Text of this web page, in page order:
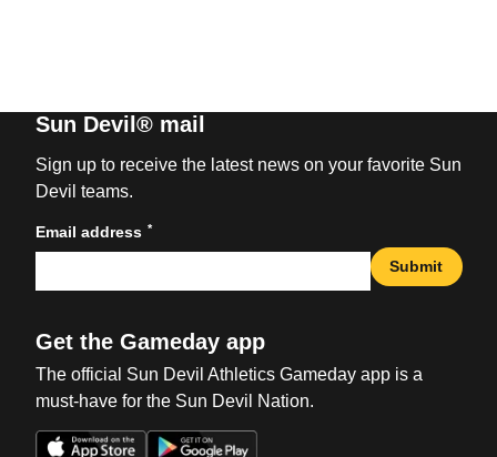
Sun Devil® mail
Sign up to receive the latest news on your favorite Sun
Devil teams.
Email address *
Submit
Get the Gameday app
The official Sun Devil Athletics Gameday app is a
must-have for the Sun Devil Nation.